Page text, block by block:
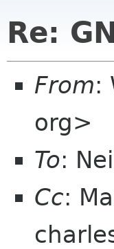
Re:
From:
org>
To:
Cc: